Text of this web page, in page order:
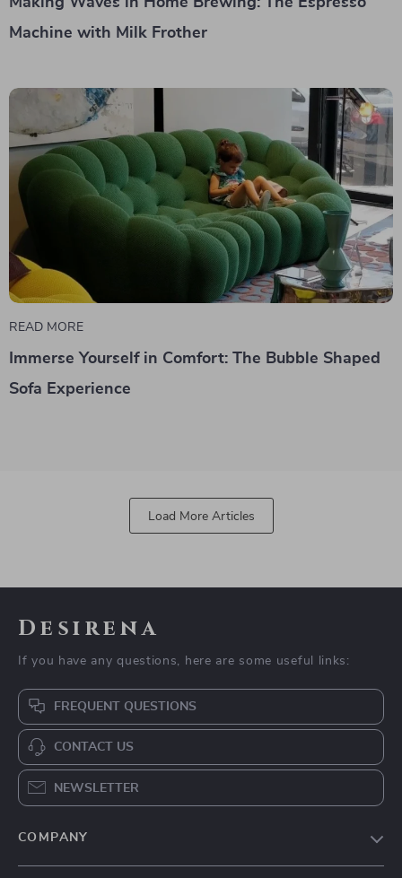
Machine with Milk Frother
READ MORE
Immerse Yourself in Comfort: The Bubble Shaped
Sofa Experience
Load More Articles
Desirena
If you have any questions, here are some useful links:
FREQUENT QUESTIONS
CONTACT US
NEWSLETTER
COMPANY